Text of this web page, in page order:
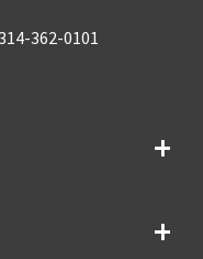
362-0101